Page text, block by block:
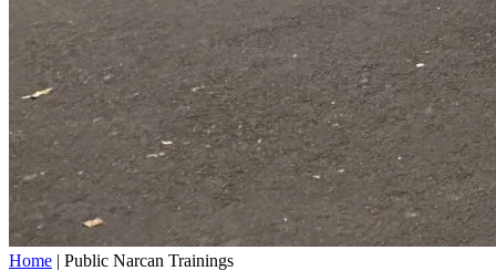
Home | Public Narcan Trainings